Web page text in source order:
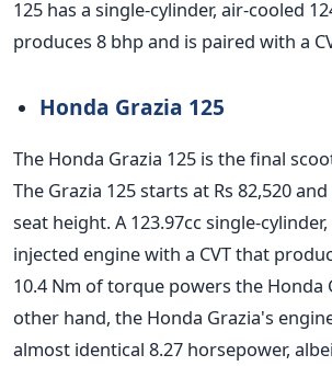
125 has a single-cylinder, air-cooled
produces 8 bhp and is paired with a
Honda Grazia 125
The Honda Grazia 125 is the final
The Grazia 125 starts at Rs 82,520
seat height. A 123.97cc single-
injected engine with a CVT that
10.4 Nm of torque powers the Honda
other hand, the Honda Grazia's
almost identical 8.27 horsepower,